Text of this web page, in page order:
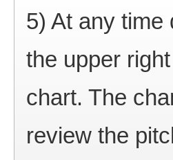
5) At any time
the upper
chart. The
review the